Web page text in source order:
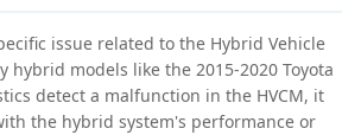
issue related to the Hybrid Vehicle
models like the 2015-2020 Toyota
detect a malfunction in the HVCM, it
the hybrid system's performance or